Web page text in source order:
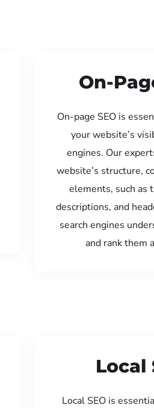
On-
On-page SEO is
your website’s
engines. Our
website’s structure,
elements, such as
descriptions, and
search engines
and rank them
Local
Local SEO is